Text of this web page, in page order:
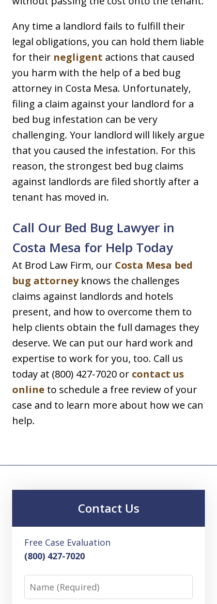
Any time a landlord fails to fulfill their
legal obligations, you can hold them liable
for their negligent actions that caused
you harm with the help of a bed bug
attorney in Costa Mesa. Unfortunately,
filing a claim against your landlord for a
bed bug infestation can be very
challenging. Your landlord will likely argue
that you caused the infestation. For this
reason, the strongest bed bug claims
against landlords are filed shortly after a
tenant has moved in.
Call Our Bed Bug Lawyer in
Costa Mesa for Help Today
At Brod Law Firm, our Costa Mesa bed
bug attorneyknows the challenges
claims against landlords and hotels
present, and how to overcome them to
help clients obtain the full damages they
deserve. We can put our hard work and
expertise to work for you, too. Call us
today at (800) 427-7020 or contact us
online to schedule a free review of your
case and to learn more about how we can
help.
Contact Us
Free Case Evaluation
(800) 427-7020
Name